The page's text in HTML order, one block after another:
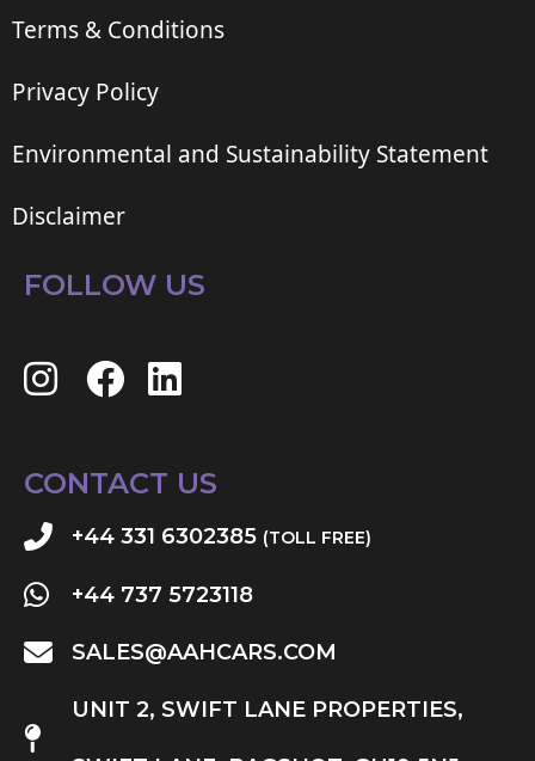
Terms & Conditions
Privacy Policy
Environmental and Sustainability Statement
Disclaimer
FOLLOW US
CONTACT US
+44 331 6302385 (TOLL FREE)
+44 737 5723118
SALES@AAHCARS.COM
UNIT 2, SWIFT LANE PROPERTIES,